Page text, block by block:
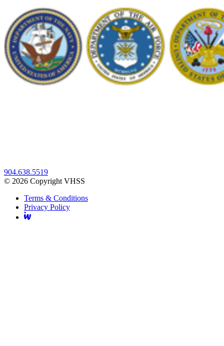
904.638.5519
© 2026 Copyright VHSS
Terms & Conditions
Privacy Policy